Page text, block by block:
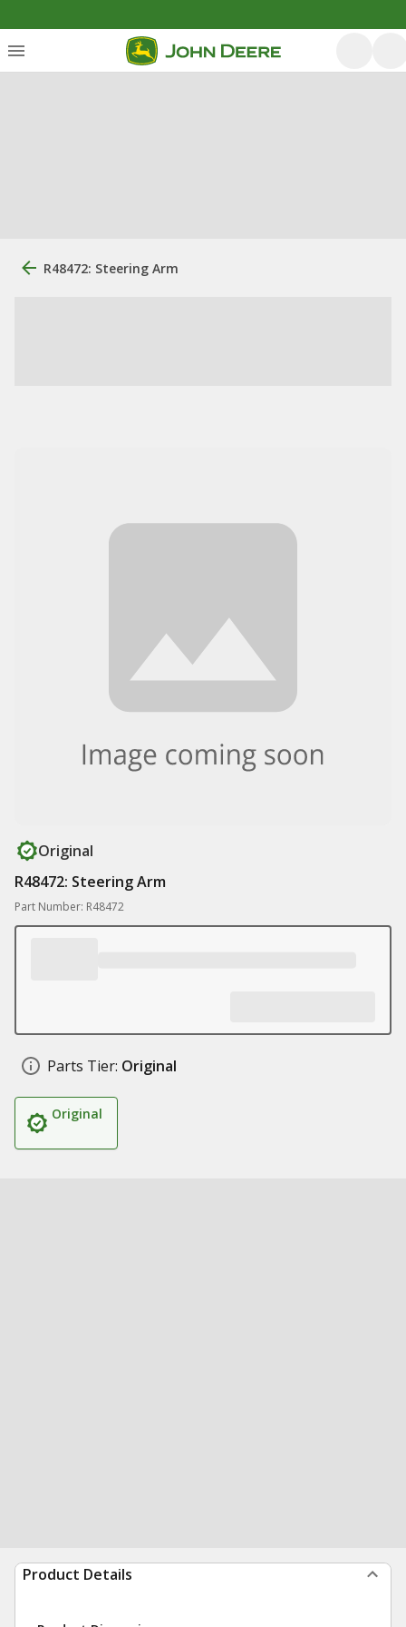
R48472: Steering Arm
Original
R48472: Steering Arm
Part Number: R48472
Parts Tier: Original
Original
Product Details